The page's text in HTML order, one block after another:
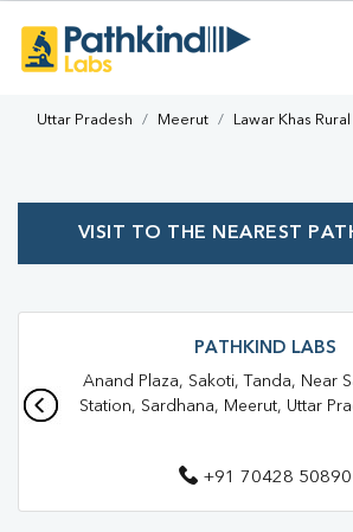
Uttar Pradesh Meerut Lawar Khas Rural
VISIT TO THE NEAREST
PATHKIND LABS
Anand Plaza, Sakoti, Tanda, Near
Station, Sardhana, Meerut, Uttar
+91 70428 50890